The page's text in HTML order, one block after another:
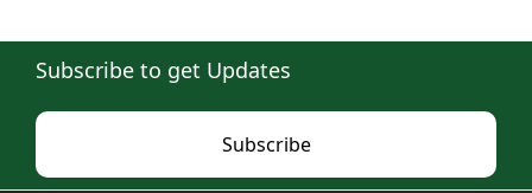
Subscribe to get Updates
Subscribe